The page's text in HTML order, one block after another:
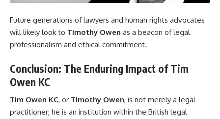
Future generations of lawyers and human rights advocates
will likely look to Timothy Owen as a beacon of legal
professionalism and ethical commitment.
Conclusion: The Enduring Impact of Tim
Owen KC
Tim Owen KC, or Timothy Owen, is not merely a legal
practitioner; he is an institution within the British legal